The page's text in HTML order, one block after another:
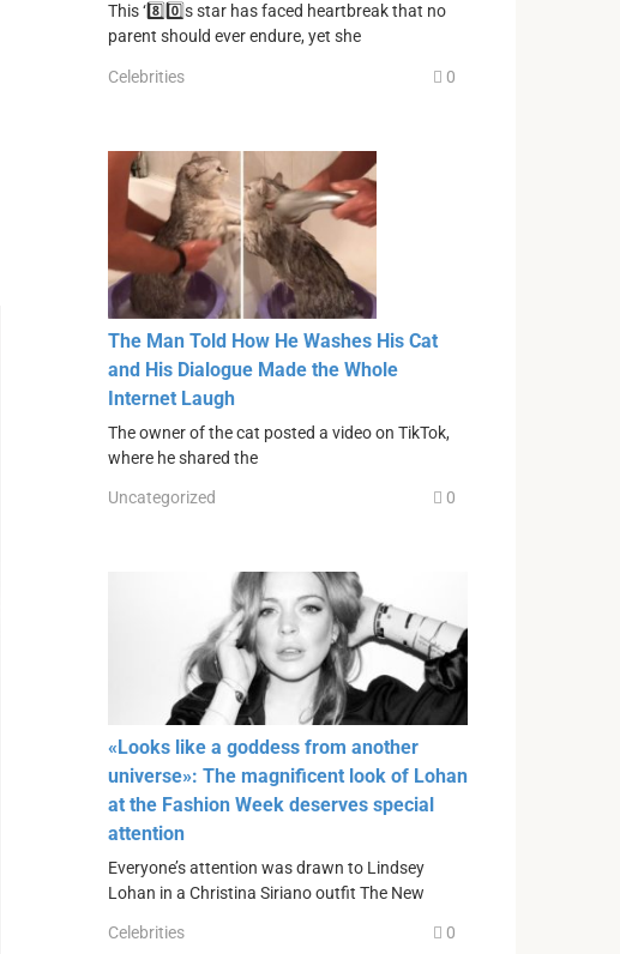
This ‘8️⃣0️⃣s star has faced heartbreak that no
parent should ever endure, yet she
Celebrities 0
The Man Told How He Washes His Cat
and His Dialogue Made the Whole
Internet Laugh
The owner of the cat posted a video on TikTok,
where he shared the
Uncategorized 0
«Looks like a goddess from another
universe»: The magnificent look of Lohan
at the Fashion Week deserves special
attention
Everyone’s attention was drawn to Lindsey
Lohan in a Christina Siriano outfit The New
Celebrities 0